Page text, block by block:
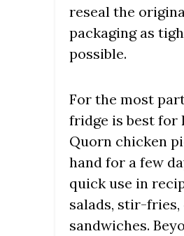
reseal the
packaging as
possible.
For the most
fridge is best for
Quorn chicken
hand for a few
quick use in
salads, stir-fries,
sandwiches.